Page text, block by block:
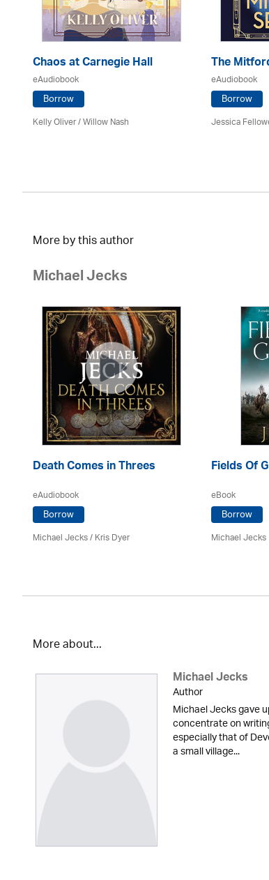
Chaos at Carnegie Hall
eAudiobook
Borrow
Kelly Oliver / Willow Nash
The
eAudiobook
Borrow
Jessica
More by this author
Michael Jecks
Death Comes in Threes
eAudiobook
Borrow
Michael Jecks/ Kris Dyer
Fields Of
eBook
Borrow
Michael Jecks
More about...
Michael Jecks
Author
Michael Jecks gave
concentrate on
especially that of
a small village...